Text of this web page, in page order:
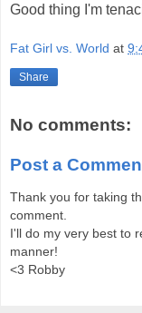
Good thing I'm
Fat Girl vs. World at
Share
No comments:
Post a
Thank you for taking
comment.
I'll do my very best to
manner!
<3 Robby